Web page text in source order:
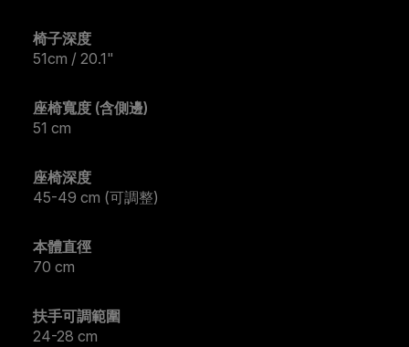
椅子深度
51cm / 20.1"
座椅寬度 (含側邊)
51 cm
座椅深度
45-49 cm (可調整)
本體直徑
70 cm
扶手可調範圍
24-28 cm